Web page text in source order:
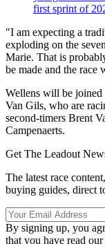
first sprint of
"I am expecting a
exploding on the
Marie. That is
be made and the race
Wellens will be
Van Gils, who are
second-timers Brent
Campenaerts.
Get The Leadout
The latest race
buying guides, direct
By signing up, you
that you have read our